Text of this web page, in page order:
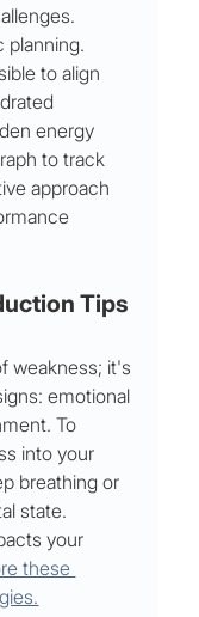
planning.
to align
energy
to track
approach
Tips
weakness; it's
emotional
To
into your
breathing or
state.
your
these